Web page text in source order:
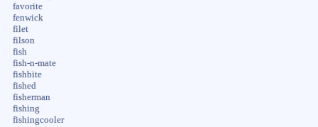
favorite
fenwick
filet
filson
fish
fish-n-mate
fishbite
fished
fisherman
fishing
fishingcooler